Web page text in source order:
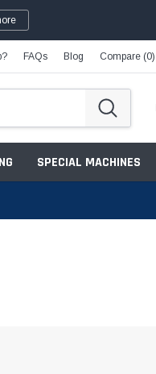
FAQs Blog Compare (0)
SPECIAL MACHINES